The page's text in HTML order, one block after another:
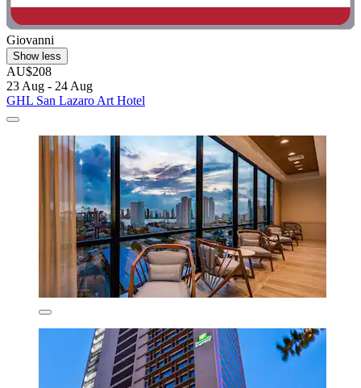
Giovanni
Show less
AU$208
23 Aug - 24 Aug
GHL San Lazaro Art Hotel